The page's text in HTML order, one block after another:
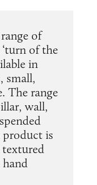
of
of the
in
small,
The range
wall,
product is